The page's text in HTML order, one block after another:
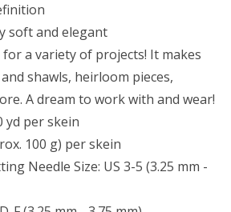
soft and elegant
for a variety of projects! It makes
shawls, heirloom pieces,
A dream to work with and wear!
yd per skein
100 g) per skein
Needle Size: US 3-5 (3.25 mm -